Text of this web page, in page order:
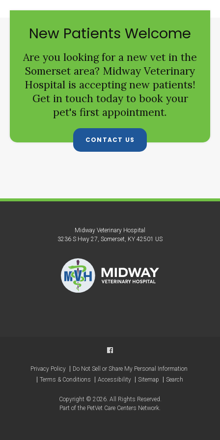
New Patients Welcome
Are you looking for a new vet in the
Somerset area? Midway Veterinary
Hospital is accepting new patients!
Get in touch today to book your
pet's first appointment.
CONTACT US
Midway Veterinary Hospital
3236 S Hwy 27 Somerset KY 42501 US
Privacy Policy
Do Not Sell or Share My Personal Information
Terms & Conditions
Accessibility Sitemap Search
Copyright © 2026. All Rights Reserved.
Part of the PetVet Care Centers Network.